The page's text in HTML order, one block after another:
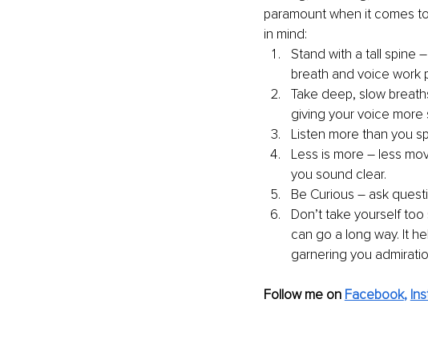
paramount when it comes
in mind:
Stand with a tall spine
breath and voice work
Take deep, slow
giving your voice more
Listen more than you
Less is more – less
you sound clear.
Be Curious – ask
Don’t take yourself
can go a long way. It
garnering you
Follow me on Facebook,